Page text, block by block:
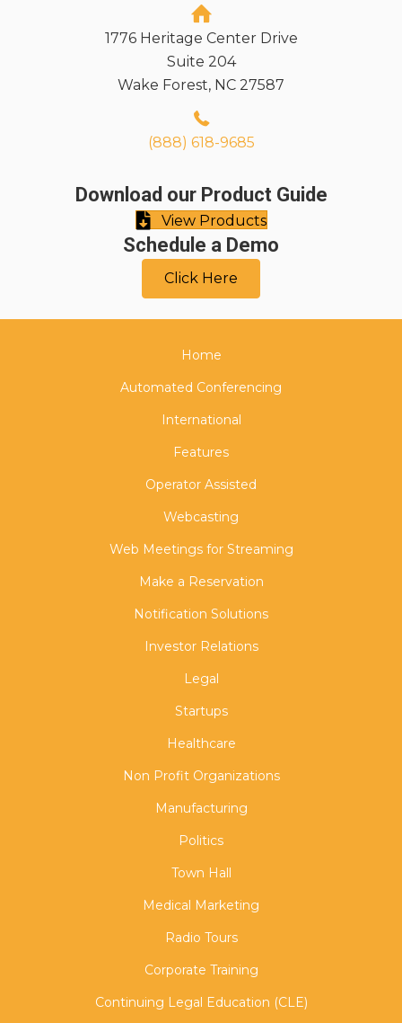
1776 Heritage Center Drive
Suite 204
Wake Forest, NC 27587
(888) 618-9685
Download our Product Guide
View Products
Schedule a Demo
Click Here
Home
Automated Conferencing
International
Features
Operator Assisted
Webcasting
Web Meetings for Streaming
Make a Reservation
Notification Solutions
Investor Relations
Legal
Startups
Healthcare
Non Profit Organizations
Manufacturing
Politics
Town Hall
Medical Marketing
Radio Tours
Corporate Training
Continuing Legal Education (CLE)